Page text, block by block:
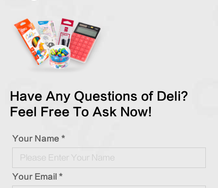
Have Any Questions of Deli?
Feel Free To Ask Now!
Your Name *
Your Email *